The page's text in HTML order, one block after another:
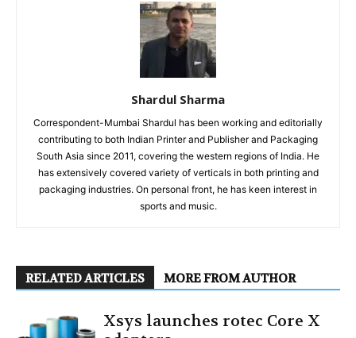
Shardul Sharma
Correspondent-Mumbai Shardul has been working and editorially
contributing to both Indian Printer and Publisher and Packaging
South Asia since 2011, covering the western regions of India. He
has extensively covered variety of verticals in both printing and
packaging industries. On personal front, he has keen interest in
sports and music.
RELATED ARTICLES MORE FROM AUTHOR
Xsys launches rotec Core X